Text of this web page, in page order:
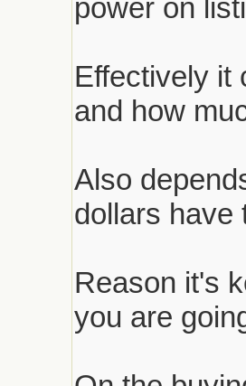
power on
Effectively it
and how
Also
dollars have
Reason it's
you are